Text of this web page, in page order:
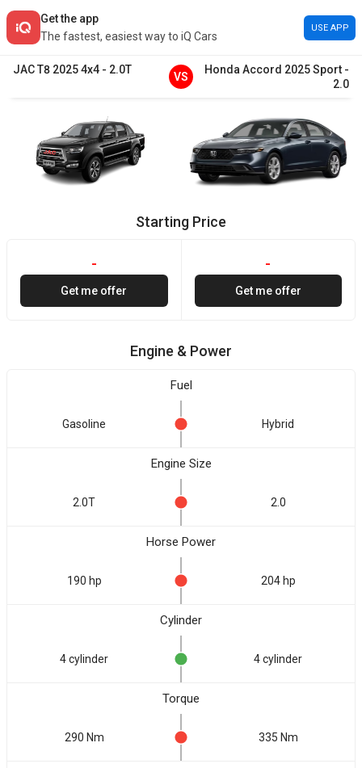
Get the app
The fastest, easiest way to iQ Cars
USE APP
JACT8 20254x4 - 2.0T
VS
Honda Accord 2025Sport -
2.0
Starting Price
-
Get me offer
-
Get me offer
Engine & Power
Fuel
Gasoline Hybrid
Engine Size
2.0T 2.0
Horse Power
190 hp 204 hp
Cylinder
4 cylinder 4 cylinder
Torque
290 Nm 335 Nm